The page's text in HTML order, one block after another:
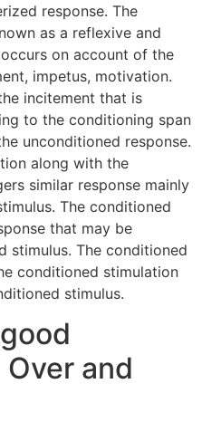
response. The
as a reflexive and
on account of the
impetus, motivation.
incitement that is
to the conditioning span
unconditioned response.
along with the
similar response mainly
The conditioned
that may be
stimulus. The conditioned
conditioned stimulation
stimulus.
and